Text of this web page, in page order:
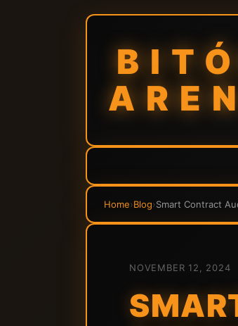
Home›Blog›Smart Contract
NOVEMBER 12, 2024